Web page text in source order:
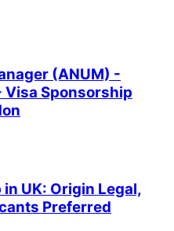
(ANUM) -
Visa Sponsorship
UK: Origin Legal,
Preferred